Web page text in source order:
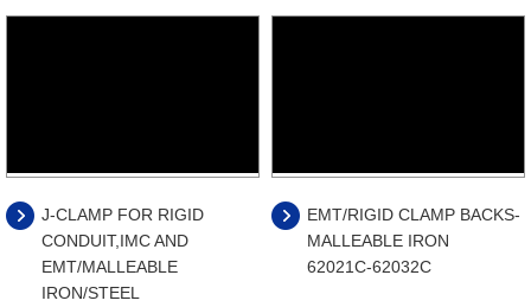
J-CLAMP FOR RIGID
CONDUIT,IMC AND
EMT/MALLEABLE
IRON/STEEL
EMT/RIGID CLAMP BACKS-
MALLEABLE IRON
62021C-62032C